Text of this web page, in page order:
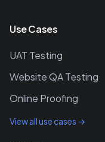
Use Cases
UAT Testing
Website QA Testing
Online Proofing
View all use cases →